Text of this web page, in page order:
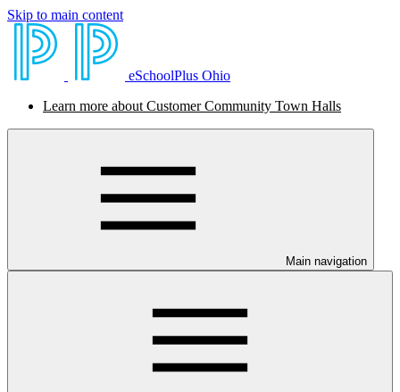
Skip to main content
eSchoolPlus Ohio
Learn more about Customer Community Town Halls
Main navigation